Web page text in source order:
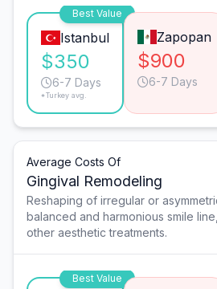
Best Value
Istanbul
$350
6-7 Days
*Turkey avg.
Zapopan
$900
6-7 Days
Average Costs Of
Gingival Remodeling
Reshaping of irregular or
balanced and harmonious smile
other aesthetic treatments.
Best Value